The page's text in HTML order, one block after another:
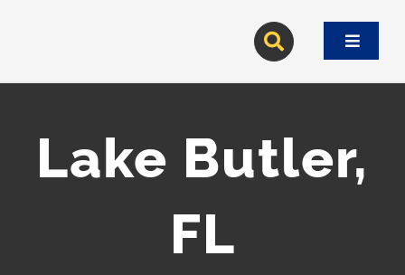
Toggle
Lake Butler,
FL